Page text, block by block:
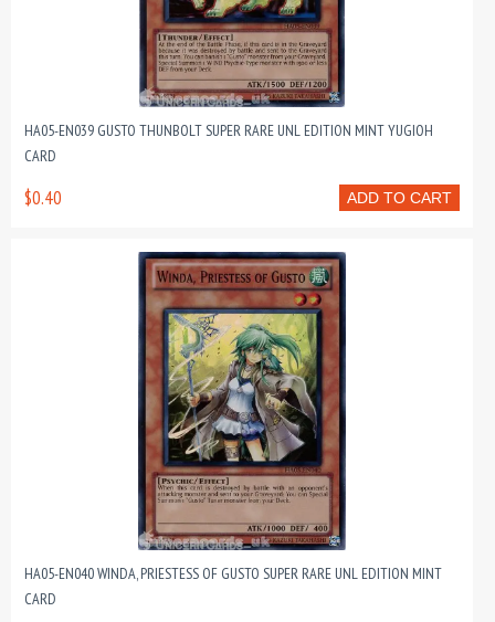
HA05-EN039 GUSTO THUNBOLT SUPER RARE UNL EDITION MINT YUGIOH
CARD
ADD TO CART
$0.40
HA05-EN040 WINDA, PRIESTESS OF GUSTO SUPER RARE UNL EDITION MINT
CARD